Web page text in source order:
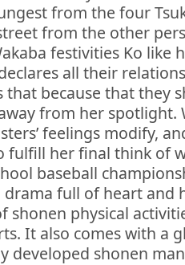
from the four
from the other
festivities Ko like
all their
that because that they
from her spotlight.
feelings modify,
fulfill her final think of
baseball
full of heart and
shonen physical
It also comes with a
developed shonen